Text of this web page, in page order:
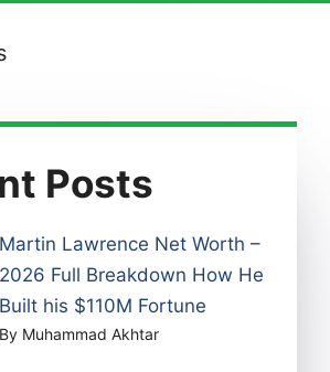
Posts
Martin Lawrence Net Worth –
2026 Full Breakdown How He
Built his $110M Fortune
By Muhammad Akhtar